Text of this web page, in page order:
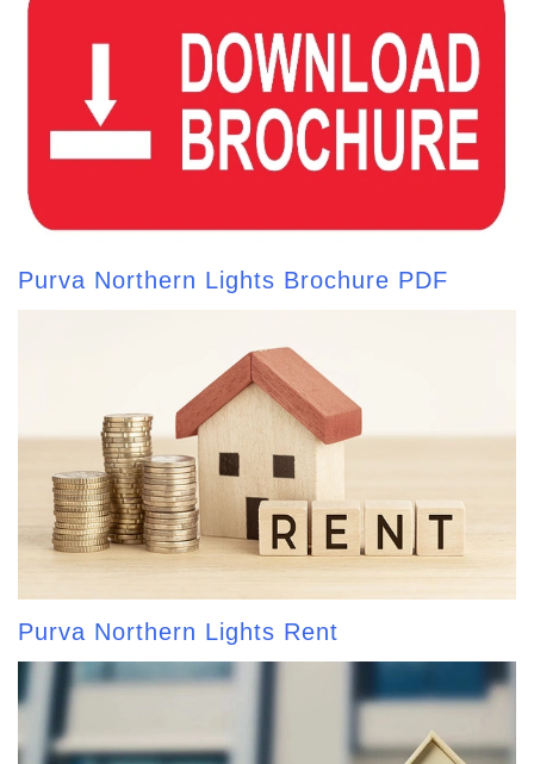
Purva Northern Lights Brochure PDF
Purva Northern Lights Rent